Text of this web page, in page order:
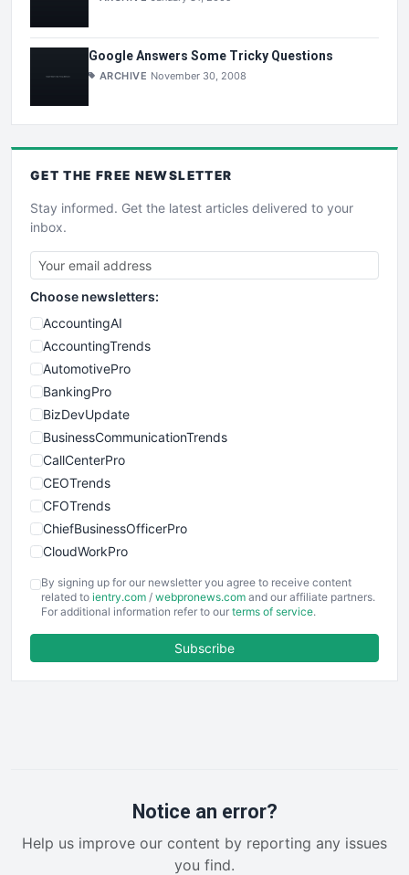
Google Answers Some Tricky Questions
ARCHIVE November 30, 2008
GET THE FREE NEWSLETTER
Stay informed. Get the latest articles delivered to your
inbox.
Choose newsletters:
AccountingAI
AccountingTrends
AutomotivePro
BankingPro
BizDevUpdate
BusinessCommunicationTrends
CallCenterPro
CEOTrends
CFOTrends
ChiefBusinessOfficerPro
CloudWorkPro
EmployeeExperiencePro
ENTBusinessNews
FinancePro
RemoteWorkingTrends
SalesEnablementTrends
By signing up for our newsletter you agree to receive content
related to ientry.com / webpronews.com and our affiliate partners.
For additional information refer to our terms of service.
Subscribe
Notice an error?
Help us improve our content by reporting any issues
you find.